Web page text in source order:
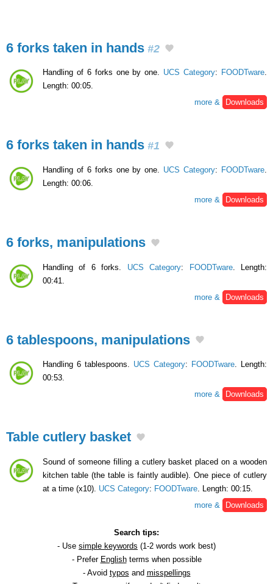
6 forks taken in hands #2
Handling of 6 forks one by one. UCS Category: FOODTware.
Length: 00:05.
more &
Downloads
6 forks taken in hands #1
Handling of 6 forks one by one. UCS Category: FOODTware.
Length: 00:06.
more &
Downloads
6 forks, manipulations
Handling of 6 forks. UCS Category: FOODTware. Length:
00:41.
more &
Downloads
6 tablespoons, manipulations
Handling 6 tablespoons. UCS Category: FOODTware. Length:
00:53.
more &
Downloads
Table cutlery basket
Sound of someone filling a cutlery basket placed on a wooden
kitchen table (the table is faintly audible). One piece of cutlery
at a time (x10). UCS Category: FOODTware . Length: 00:15.
more &
Downloads
Search tips:
- Use simple keywords (1-2 words work best)
- Prefer Englishterms when possible
- Avoid typos and misspellings